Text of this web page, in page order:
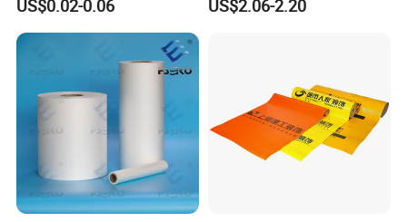
Thick Die Cut Patch Carry
Shopping Plastic Packing
Bag with Logo
US$0.02-0.06 US$2.06-2.20